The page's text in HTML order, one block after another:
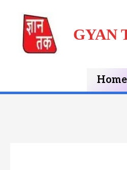
Skip
content
GYAN
Home